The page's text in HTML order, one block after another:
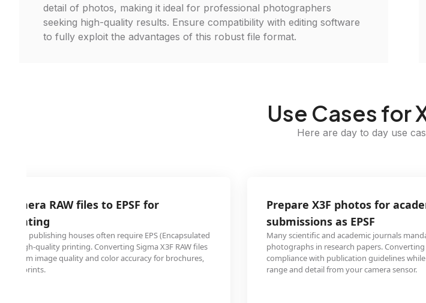
detail of photos, making it ideal for professional photographers
seeking high-quality results. Ensure compatibility with editing software
to fully exploit the advantages of this robust file format.
Use Cases for
Here are day to day use
camera RAW files to EPSF for
printing
and publishing houses often require EPS (Encapsulated
for high-quality printing. Converting Sigma X3F RAW files
image quality and color accuracy for brochures,
art prints.
Prepare X3F photos for
submissions as EPSF
Many scientific and academic journals
photographs in research papers. Converting
compliance with publication guidelines
range and detail from your camera sensor.